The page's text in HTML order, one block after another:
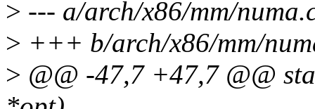
> --- a/arch/x86/mm/
> +++ b/arch/x86/mm/
> @@ -47,7 +47,7 @@